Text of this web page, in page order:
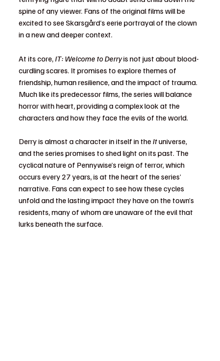
spine of any viewer. Fans of the original films will be
excited to see Skarsgård’s eerie portrayal of the clown
in a new and deeper context.
At its core, IT: Welcome to Derry is not just about blood-
curdling scares. It promises to explore themes of
friendship, human resilience, and the impact of trauma.
Much like its predecessor films, the series will balance
horror with heart, providing a complex look at the
characters and how they face the evils of the world.
Derry is almost a character in itself in the It universe,
and the series promises to shed light on its past. The
cyclical nature of Pennywise’s reign of terror, which
occurs every 27 years, is at the heart of the series’
narrative. Fans can expect to see how these cycles
unfold and the lasting impact they have on the town’s
residents, many of whom are unaware of the evil that
lurks beneath the surface.